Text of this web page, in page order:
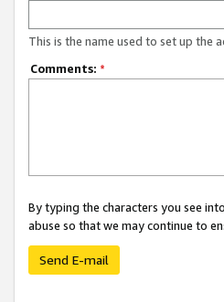
This is the name used to set up the
Comments: *
By typing the characters you see
abuse so that we may continue to
Send E-mail